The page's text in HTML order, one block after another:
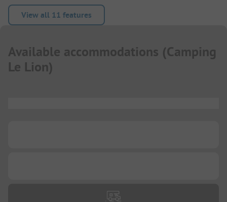
View all 11 features
Available accommodations (Camping
Le Lion)